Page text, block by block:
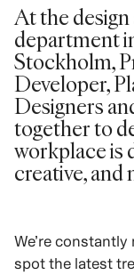
At the
department
Stockholm,
Developer,
Designers
together to
workplace is
creative, and
We’re
spot the latest